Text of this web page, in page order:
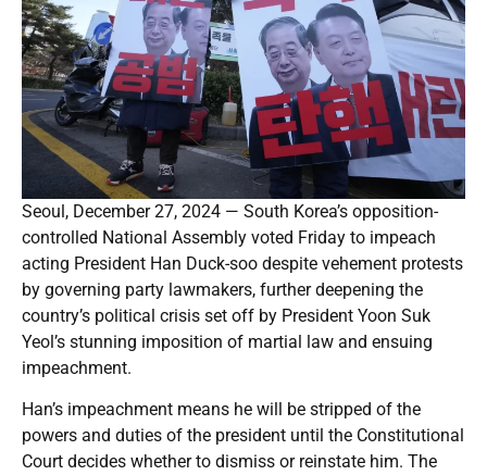
Seoul, December 27, 2024 — South Korea’s opposition-
controlled National Assembly voted Friday to impeach
acting President Han Duck-soo despite vehement protests
by governing party lawmakers, further deepening the
country’s political crisis set off by President Yoon Suk
Yeol’s stunning imposition of martial law and ensuing
impeachment.
Han’s impeachment means he will be stripped of the
powers and duties of the president until the Constitutional
Court decides whether to dismiss or reinstate him. The